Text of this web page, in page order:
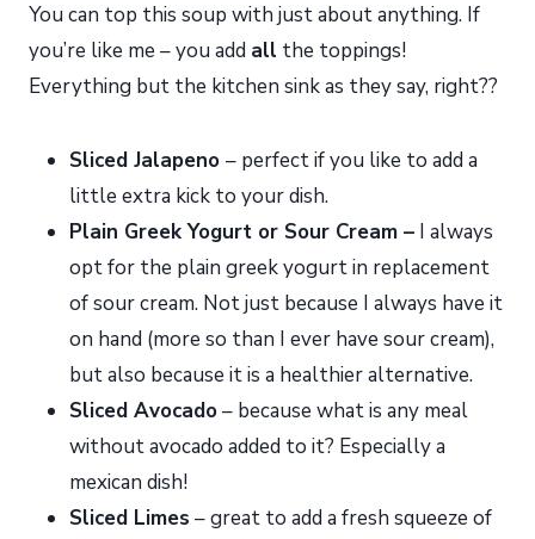
You can top this soup with just about anything. If
you’re like me – you add all the toppings!
Everything but the kitchen sink as they say, right??
Sliced Jalapeno – perfect if you like to add a
little extra kick to your dish.
Plain Greek Yogurt or Sour Cream – I always
opt for the plain greek yogurt in replacement
of sour cream. Not just because I always have it
on hand (more so than I ever have sour cream),
but also because it is a healthier alternative.
Sliced Avocado– because what is any meal
without avocado added to it? Especially a
mexican dish!
Sliced Limes – great to add a fresh squeeze of